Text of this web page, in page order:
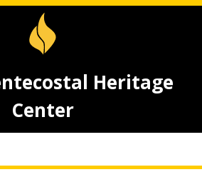
Heritage
Center